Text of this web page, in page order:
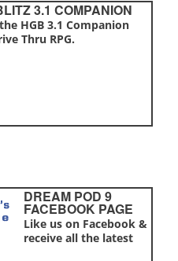
3.1 COMPANION
HGB 3.1 Companion
Thru RPG.
DREAM POD 9
FACEBOOK PAGE
Like us on Facebook &
receive all the latest